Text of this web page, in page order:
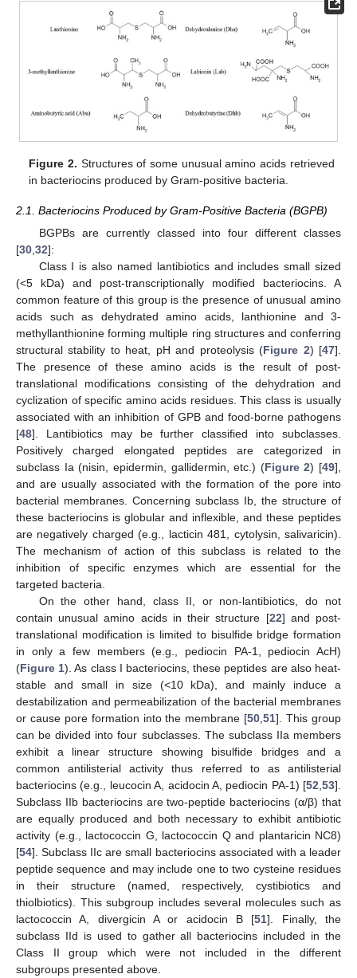
Figure 2. Structures of some unusual amino acids retrieved
in bacteriocins produced by Gram-positive bacteria.
2.1. Bacteriocins Produced by Gram-Positive Bacteria (BGPB)
BGPBs are currently classed into four different classes
[30 32]:
Class I is also named lantibiotics and includes small sized
(<5 kDa) and post-transcriptionally modified bacteriocins. A
common feature of this group is the presence of unusual amino
acids such as dehydrated amino acids, lanthionine and 3-
methyllanthionine forming multiple ring structures and conferring
structural stability to heat, pH and proteolysis (Figure 2) [47].
The presence of these amino acids is the result of post-
translational modifications consisting of the dehydration and
cyclization of specific amino acids residues. This class is usually
associated with an inhibition of GPB and food-borne pathogens
[48]. Lantibiotics may be further classified into subclasses.
Positively charged elongated peptides are categorized in
subclass Ia (nisin, epidermin, gallidermin, etc.) (Figure 2) [49],
and are usually associated with the formation of the pore into
bacterial membranes. Concerning subclass Ib, the structure of
these bacteriocins is globular and inflexible, and these peptides
are negatively charged (e.g., lacticin 481, cytolysin, salivaricin).
The mechanism of action of this subclass is related to the
inhibition of specific enzymes which are essential for the
targeted bacteria.
On the other hand, class II, or non-lantibiotics, do not
contain unusual amino acids in their structure [22] and post-
translational modification is limited to bisulfide bridge formation
in only a few members (e.g., pediocin PA-1, pediocin AcH)
(Figure 1). As class I bacteriocins, these peptides are also heat-
stable and small in size (<10 kDa), and mainly induce a
destabilization and permeabilization of the bacterial membranes
or cause pore formation into the membrane [50 ,51]. This group
can be divided into four subclasses. The subclass IIa members
exhibit a linear structure showing bisulfide bridges and a
common antilisterial activity thus referred to as antilisterial
bacteriocins (e.g., leucocin A, acidocin A, pediocin PA-1) [52 53].
Subclass IIb bacteriocins are two-peptide bacteriocins (α/β) that
are equally produced and both necessary to exhibit antibiotic
activity (e.g., lactococcin G, lactococcin Q and plantaricin NC8)
[54]. Subclass IIc are small bacteriocins associated with a leader
peptide sequence and may include one to two cysteine residues
in their structure (named, respectively, cystibiotics and
thiolbiotics). This subgroup includes several molecules such as
lactococcin A, divergicin A or acidocin B [51]. Finally, the
subclass IId is used to gather all bacteriocins included in the
Class II group which were not included in the different
subgroups presented above.